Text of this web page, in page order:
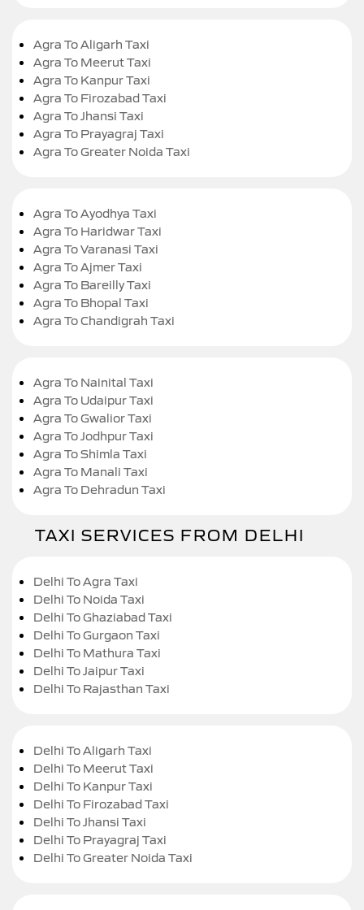
Agra To Aligarh Taxi
Agra To Meerut Taxi
Agra To Kanpur Taxi
Agra To Firozabad Taxi
Agra To Jhansi Taxi
Agra To Prayagraj Taxi
Agra To Greater Noida Taxi
Agra To Ayodhya Taxi
Agra To Haridwar Taxi
Agra To Varanasi Taxi
Agra To Ajmer Taxi
Agra To Bareilly Taxi
Agra To Bhopal Taxi
Agra To Chandigrah Taxi
Agra To Nainital Taxi
Agra To Udaipur Taxi
Agra To Gwalior Taxi
Agra To Jodhpur Taxi
Agra To Shimla Taxi
Agra To Manali Taxi
Agra To Dehradun Taxi
TAXI SERVICES FROM DELHI
Delhi To Agra Taxi
Delhi To Noida Taxi
Delhi To Ghaziabad Taxi
Delhi To Gurgaon Taxi
Delhi To Mathura Taxi
Delhi To Jaipur Taxi
Delhi To Rajasthan Taxi
Delhi To Aligarh Taxi
Delhi To Meerut Taxi
Delhi To Kanpur Taxi
Delhi To Firozabad Taxi
Delhi To Jhansi Taxi
Delhi To Prayagraj Taxi
Delhi To Greater Noida Taxi